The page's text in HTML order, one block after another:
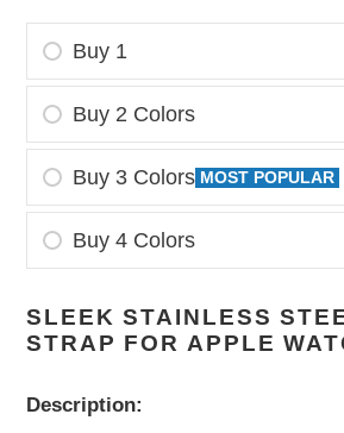
Buy 1
Buy 2 Colors
Buy 3 Colors MOST POPULAR
Buy 4 Colors
product
to
cart
SLEEK STAINLESS
STRAP FOR APPLE
Description: